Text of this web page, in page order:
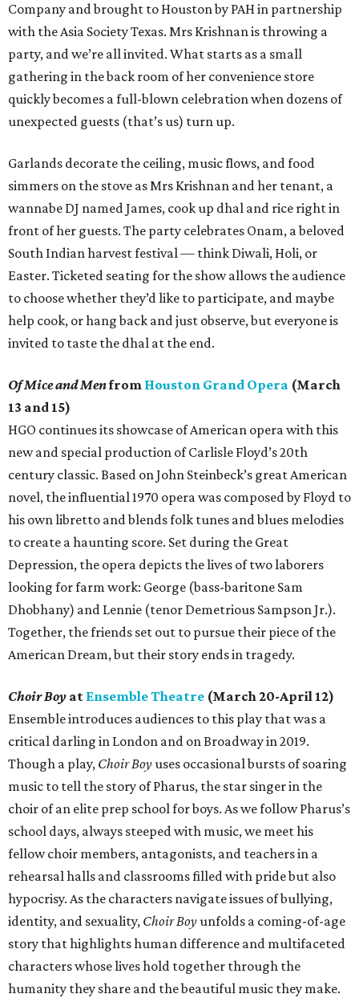
Company and brought to Houston by PAH in partnership
with the Asia Society Texas. Mrs Krishnan is throwing a
party, and we’re all invited. What starts as a small
gathering in the back room of her convenience store
quickly becomes a full-blown celebration when dozens of
unexpected guests (that’s us) turn up.
Garlands decorate the ceiling, music flows, and food
simmers on the stove as Mrs Krishnan and her tenant, a
wannabe DJ named James, cook up dhal and rice right in
front of her guests. The party celebrates Onam, a beloved
South Indian harvest festival — think Diwali, Holi, or
Easter. Ticketed seating for the show allows the audience
to choose whether they’d like to participate, and maybe
help cook, or hang back and just observe, but everyone is
invited to taste the dhal at the end.
Of Mice and Menfrom Houston Grand Opera (March
13 and 15)
HGO continues its showcase of American opera with this
new and special production of Carlisle Floyd’s 20th
century classic. Based on John Steinbeck’s great American
novel, the influential 1970 opera was composed by Floyd to
his own libretto and blends folk tunes and blues melodies
to create a haunting score. Set during the Great
Depression, the opera depicts the lives of two laborers
looking for farm work: George (bass-baritone Sam
Dhobhany) and Lennie (tenor Demetrious Sampson Jr.).
Together, the friends set out to pursue their piece of the
American Dream, but their story ends in tragedy.
Choir Boy at Ensemble Theatre (March 20-April 12)
Ensemble introduces audiences to this play that was a
critical darling in London and on Broadway in 2019.
Though a play, Choir Boyuses occasional bursts of soaring
music to tell the story of Pharus, the star singer in the
choir of an elite prep school for boys. As we follow Pharus’s
school days, always steeped with music, we meet his
fellow choir members, antagonists, and teachers in a
rehearsal halls and classrooms filled with pride but also
hypocrisy. As the characters navigate issues of bullying,
identity, and sexuality, Choir Boyunfolds a coming-of-age
story that highlights human difference and multifaceted
characters whose lives hold together through the
humanity they share and the beautiful music they make.